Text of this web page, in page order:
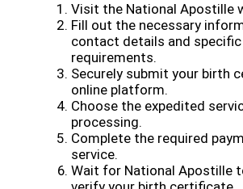
Visit the National Apostille
Fill out the necessary
contact details and
requirements.
Securely submit your birth
online platform.
Choose the expedited
processing.
Complete the required
service.
Wait for National Apostille